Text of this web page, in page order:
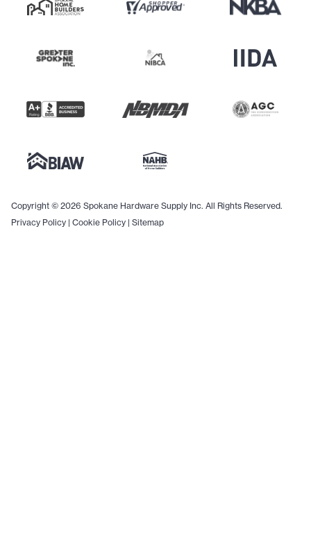
Copyright © 2026 Spokane Hardware Supply Inc. All Rights Reserved.
Privacy Policy | Cookie Policy | Sitemap